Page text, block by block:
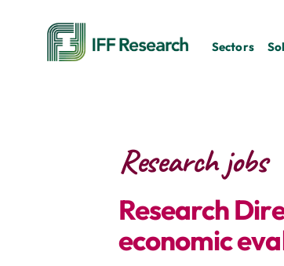
Sectors
Research jobs
Research
economic